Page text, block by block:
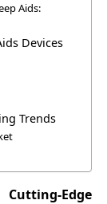
Aids:
Devices
Trends
Edge